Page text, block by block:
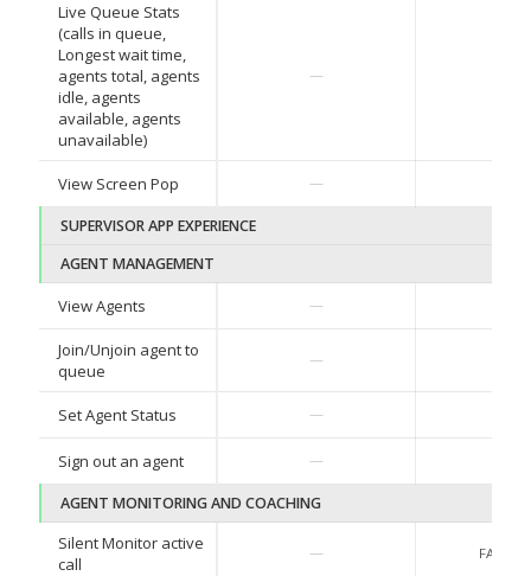
Live Queue Stats
(calls in queue,
Longest wait time,
agents total, agents
idle, agents
available, agents
unavailable)
—
View Screen Pop —
SUPERVISOR APP EXPERIENCE
AGENT MANAGEMENT
View Agents —
Join/Unjoin agent to
queue
—
Set Agent Status —
Sign out an agent —
AGENT MONITORING AND COACHING
Silent Monitor active
call
— FAC